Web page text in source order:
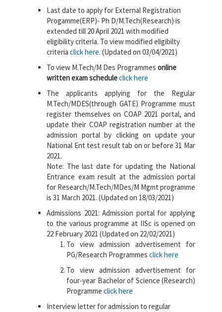
Last date to apply for External Registration
Progamme(ERP)- Ph D/M.Tech(Research) is
extended till 20 April 2021 with modified
eligibility criteria. To view modified eligibilty
criteria click here. (Updated on 03/04/2021)
To view M.Tech/M Des Programmes online
written exam scheduleclick here
The applicants applying for the Regular
M.Tech/MDES(through GATE) Programme must
register themselves on COAP 2021 portal, and
update their COAP registration number at the
admission portal by clicking on update your
National Ent test result tab on or before 31 Mar
2021.
Note: The last date for updating the National
Entrance exam result at the admission portal
for Research/M.Tech/MDes/M Mgmt programme
is 31 March 2021. (Updated on 18/03/2021)
Admissions 2021: Admission portal for applying
to the various programme at IISc is opened on
22 February 2021 (Updated on 22/02/2021)
To view admission advertisement for
PG/Research Programmes click here
To view admission advertisement for
four-year Bachelor of Science (Research)
Programme click here
Interview letter for admission to regular